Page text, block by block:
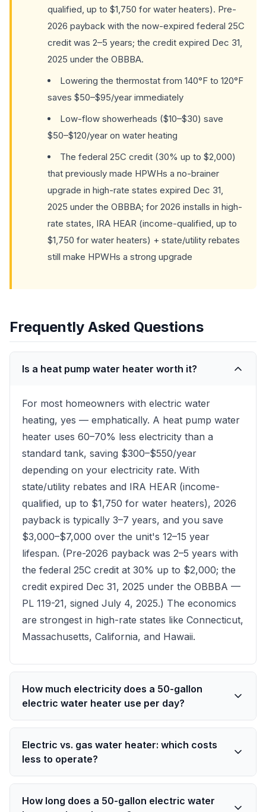
qualified, up to $1,750 for water heaters). Pre-
2026 payback with the now-expired federal 25C
credit was 2–5 years; the credit expired Dec 31,
2025 under the OBBBA.
Lowering the thermostat from 140°F to 120°F
saves $50–$95/year immediately
Low-flow showerheads ($10–$30) save
$50–$120/year on water heating
The federal 25C credit (30% up to $2,000)
that previously made HPWHs a no-brainer
upgrade in high-rate states expired Dec 31,
2025 under the OBBBA; for 2026 installs in high-
rate states, IRA HEAR (income-qualified, up to
$1,750 for water heaters) + state/utility rebates
still make HPWHs a strong upgrade
Frequently Asked Questions
Is a heat pump water heater worth it?
For most homeowners with electric water
heating, yes — emphatically. A heat pump water
heater uses 60–70% less electricity than a
standard tank, saving $300–$550/year
depending on your electricity rate. With
state/utility rebates and IRA HEAR (income-
qualified, up to $1,750 for water heaters), 2026
payback is typically 3–7 years, and you save
$3,000–$7,000 over the unit's 12–15 year
lifespan. (Pre-2026 payback was 2–5 years with
the federal 25C credit at 30% up to $2,000; the
credit expired Dec 31, 2025 under the OBBBA —
PL 119-21, signed July 4, 2025.) The economics
are strongest in high-rate states like Connecticut,
Massachusetts, California, and Hawaii.
How much electricity does a 50-gallon
electric water heater use per day?
Electric vs. gas water heater: which costs
less to operate?
How long does a 50-gallon electric water